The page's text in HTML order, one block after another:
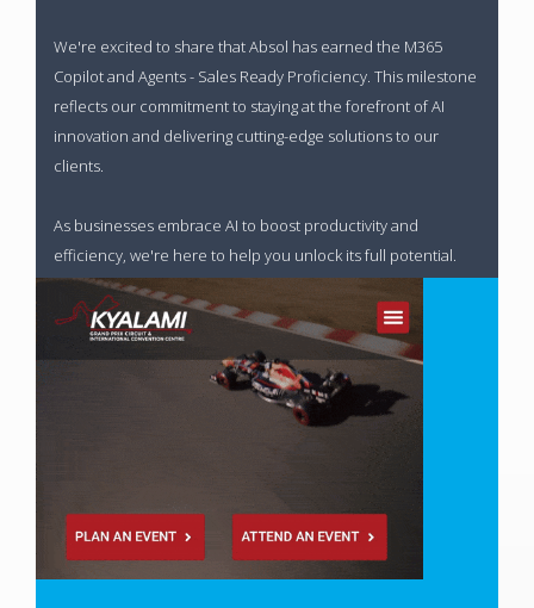
We're excited to share that Absol has earned the M365
Copilot and Agents - Sales Ready Proficiency. This milestone
reflects our commitment to staying at the forefront of AI
innovation and delivering cutting-edge solutions to our
clients.
As businesses embrace AI to boost productivity and
efficiency, we're here to help you unlock its full potential.
Whether it's integrating Microsoft Copilot, building intelligent
workflows, or leveraging AI-driven insights, our team is ready
to guide you every step of the way.
Looking to explore AI for your organization?
Contact us today and let's shape the future together.